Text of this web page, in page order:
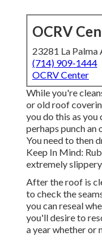
OCRV
23281 La Palma
(714) 909-1444
OCRV Center
While you're
or old roof
you do this as
perhaps punch
You need to then
Keep In Mind:
extremely
After the roof is
to check the
you can reseal
you'll desire to
a year whether or